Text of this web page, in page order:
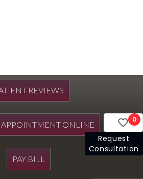
REVIEWS
APPOINTMENT ONLINE
PAY BILL
0
Request
Consultation